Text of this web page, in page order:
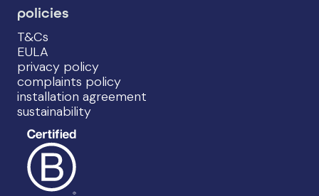
policies
T&Cs
EULA
privacy policy
complaints policy
installation agreement
sustainability